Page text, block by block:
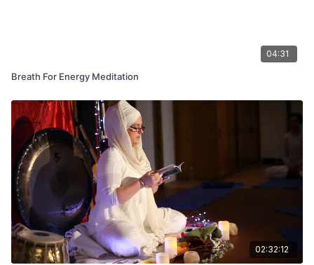
04:31
Breath For Energy Meditation
02:32:12